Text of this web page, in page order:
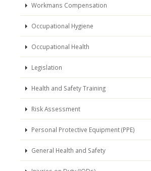
Workmans Compensation
Occupational Hygiene
Occupational Health
Legislation
Health and Safety Training
Risk Assessment
Personal Protective Equipment (PPE)
General Health and Safety